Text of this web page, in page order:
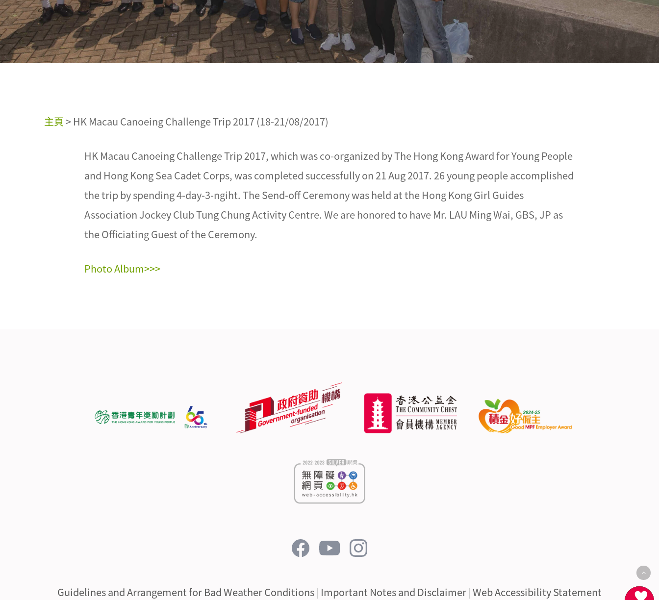
主頁> HK Macau Canoeing Challenge Trip 2017 (18-21/08/2017)
HK Macau Canoeing Challenge Trip 2017, which was co-organized by The Hong Kong Award for Young People
and Hong Kong Sea Cadet Corps, was completed successfully on 21 Aug 2017. 26 young people accomplished
the trip by spending 4-day-3-ngiht. The Send-off Ceremony was held at the Hong Kong Girl Guides
Association Jockey Club Tung Chung Activity Centre. We are honored to have Mr. LAU Ming Wai, GBS, JP as
the Officiating Guest of the Ceremony.
Photo Album>>>
Guidelines and Arrangement for Bad Weather Conditions | Important Notes and Disclaimer | Web Accessibility Statement